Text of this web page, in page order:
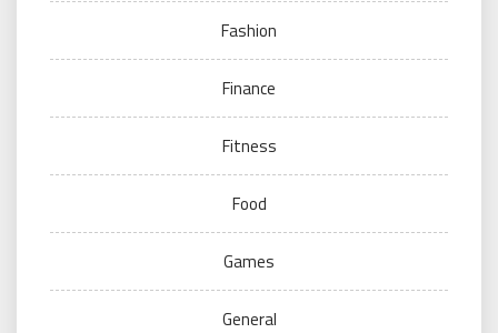
Fashion
Finance
Fitness
Food
Games
General